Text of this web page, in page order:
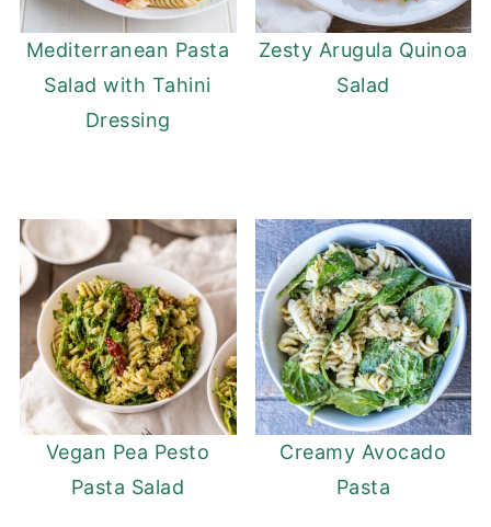
Mediterranean Pasta
Salad with Tahini
Dressing
Zesty Arugula Quinoa
Salad
Vegan Pea Pesto
Pasta Salad
Creamy Avocado
Pasta